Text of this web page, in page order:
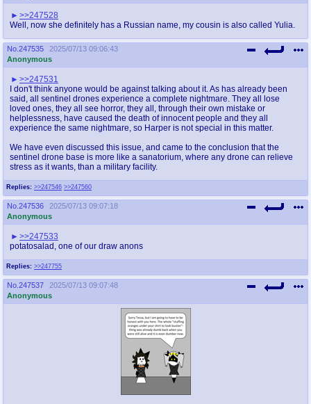
>>247528
Well, now she definitely has a Russian name, my cousin is also called Yulia.
No. 247535
2025/07/13 09:06:43
Anonymous
Replies: >>247546 >>247560
>>247531
I don't think anyone would be against talking about it. As has already been
said, all sentinel drones experience a complete nightmare. They all lose
loved ones, they all see horror, they all, through their own mistake or
helplessness, have caused the death of innocent people and they all
experience the same nightmare, so Harper is not special in this matter.
We have even discussed this issue, and came to the conclusion that the
sentinel drone base is more like a sanatorium, where any drone can relieve
stress as it wants, than a military facility.
No. 247536
2025/07/13 09:07:18
Anonymous
Replies: >>247755
>>247533
potatosalad, one of our draw anons
No. 247537
2025/07/13 09:07:48
Anonymous